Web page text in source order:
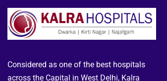
Considered as one of the best hospitals
across the Capital in West Delhi, Kalra